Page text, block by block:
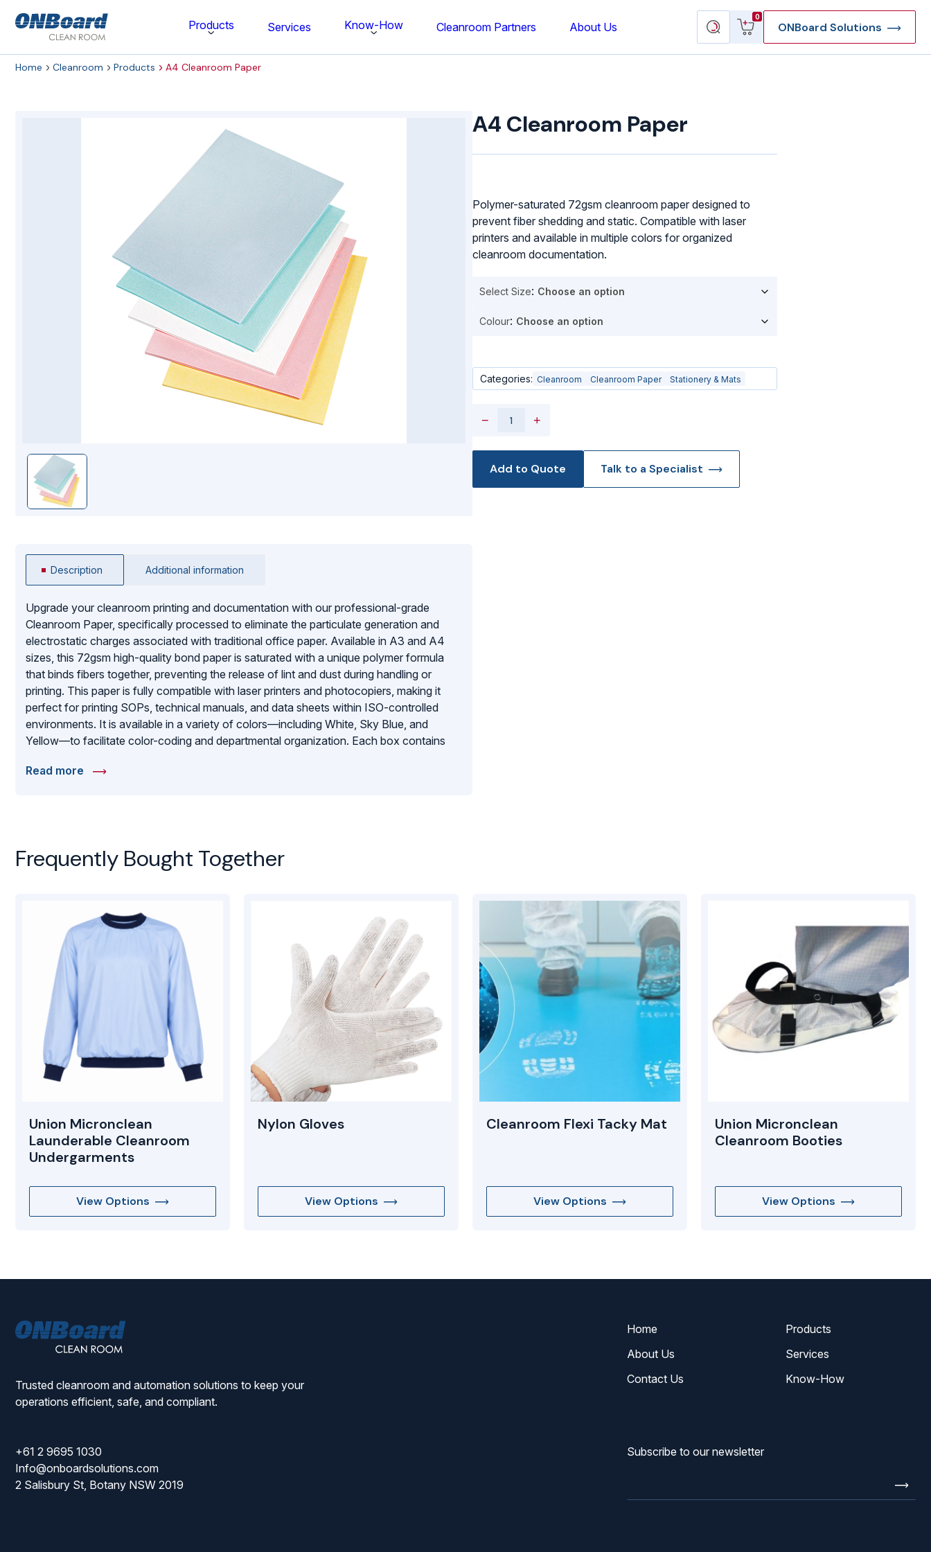
ONBoard
Products
Cleanroom Furniture
Gloves
Cleanroom Wipes
Stationery & Mats
WOCK Shoes
Mopping Systems
Services Know-How Cleanroom Partners About Us
Search
products
0
View
cart
ONBoard Solutions
Home Cleanroom Products A4 Cleanroom Paper
Description Additional information
Upgrade your cleanroom printing and documentation with our professional-grade
Cleanroom Paper, specifically processed to eliminate the particulate generation and
electrostatic charges associated with traditional office paper. Available in A3 and A4
sizes, this 72gsm high-quality bond paper is saturated with a unique polymer formula
that binds fibers together, preventing the release of lint and dust during handling or
printing. This paper is fully compatible with laser printers and photocopiers, making it
perfect for printing SOPs, technical manuals, and data sheets within ISO-controlled
environments. It is available in a variety of colors—including White, Sky Blue, and
Yellow—to facilitate color-coding and departmental organization. Each box contains
rigorous contamination control without sacrificing the clarity and reliability of their
Read more
A4 Cleanroom Paper
Polymer-saturated 72gsm cleanroom paper designed to
prevent fiber shedding and static. Compatible with laser
printers and available in multiple colors for organized
cleanroom documentation.
Select Size
Colour
Categories: Cleanroom Cleanroom Paper Stationery & Mats
−
Paper
+
Add to Quote Talk to a Specialist
Frequently Bought Together
Union Micronclean
Launderable Cleanroom
Undergarments
View Options
Nylon Gloves
View Options
Cleanroom Flexi Tacky Mat
View Options
Union Micronclean
Cleanroom Booties
View Options
Trusted cleanroom and automation solutions to keep your
operations efficient, safe, and compliant.
Home
Products
About Us
Services
Contact Us
Know-How
+61 2 9695 1030
Info@onboardsolutions.com
2 Salisbury St, Botany NSW 2019
Subscribe to our newsletter